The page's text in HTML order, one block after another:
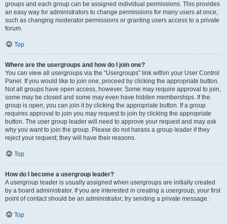
groups and each group can be assigned individual permissions. This provides
an easy way for administrators to change permissions for many users at once,
such as changing moderator permissions or granting users access to a private
forum.
Top
Where are the usergroups and how do I join one?
You can view all usergroups via the “Usergroups” link within your User Control
Panel. If you would like to join one, proceed by clicking the appropriate button.
Not all groups have open access, however. Some may require approval to join,
some may be closed and some may even have hidden memberships. If the
group is open, you can join it by clicking the appropriate button. If a group
requires approval to join you may request to join by clicking the appropriate
button. The user group leader will need to approve your request and may ask
why you want to join the group. Please do not harass a group leader if they
reject your request; they will have their reasons.
Top
How do I become a usergroup leader?
A usergroup leader is usually assigned when usergroups are initially created
by a board administrator. If you are interested in creating a usergroup, your first
point of contact should be an administrator; try sending a private message.
Top